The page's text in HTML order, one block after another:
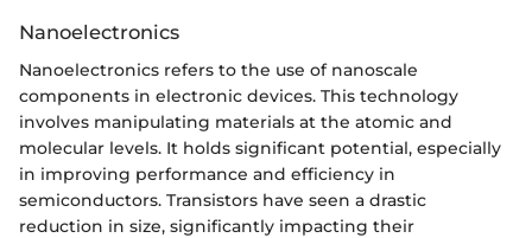
Nanoelectronics
Nanoelectronics refers to the use of nanoscale
components in electronic devices. This technology
involves manipulating materials at the atomic and
molecular levels. It holds significant potential, especially
in improving performance and efficiency in
semiconductors. Transistors have seen a drastic
reduction in size, significantly impacting their